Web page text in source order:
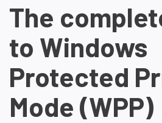
The
to Windows
Protected
Mode (WPP)